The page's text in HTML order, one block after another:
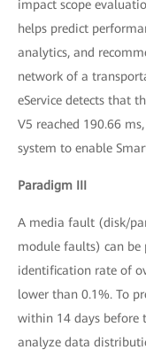
impact scope
helps predict
analytics, and
network of a
eService detects that
V5 reached 190.66
system to enable
Paradigm III
A media fault (disk/
module faults) can be
identification rate of
lower than 0.1%. To
within 14 days before
analyze data